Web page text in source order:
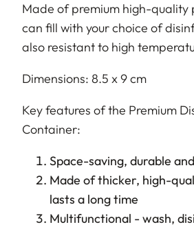
Made of premium high-quality
can fill with your choice of
also resistant to high
Dimensions: 8.5 x 9 cm
Key features of the Premium
Container:
Space-saving, durable
Made of thicker, high-
lasts a long time
Multifunctional - wash,